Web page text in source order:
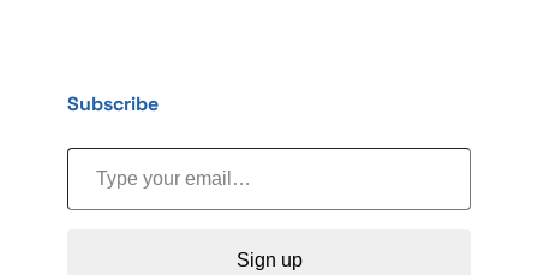
Subscribe
Type your email…
Sign up